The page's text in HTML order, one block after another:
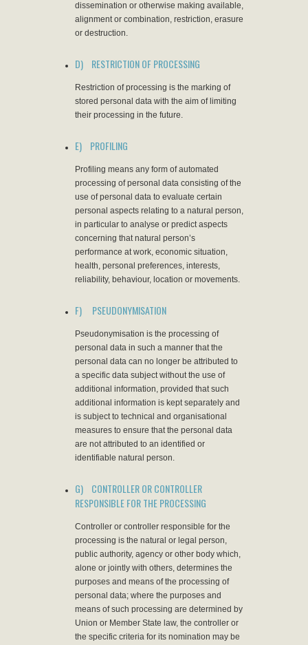
dissemination or otherwise making available,
alignment or combination, restriction, erasure
or destruction.
D) RESTRICTION OF PROCESSING
Restriction of processing is the marking of
stored personal data with the aim of limiting
their processing in the future.
E) PROFILING
Profiling means any form of automated
processing of personal data consisting of the
use of personal data to evaluate certain
personal aspects relating to a natural person,
in particular to analyse or predict aspects
concerning that natural person’s
performance at work, economic situation,
health, personal preferences, interests,
reliability, behaviour, location or movements.
F) PSEUDONYMISATION
Pseudonymisation is the processing of
personal data in such a manner that the
personal data can no longer be attributed to
a specific data subject without the use of
additional information, provided that such
additional information is kept separately and
is subject to technical and organisational
measures to ensure that the personal data
are not attributed to an identified or
identifiable natural person.
G) CONTROLLER OR CONTROLLER
RESPONSIBLE FOR THE PROCESSING
Controller or controller responsible for the
processing is the natural or legal person,
public authority, agency or other body which,
alone or jointly with others, determines the
purposes and means of the processing of
personal data; where the purposes and
means of such processing are determined by
Union or Member State law, the controller or
the specific criteria for its nomination may be